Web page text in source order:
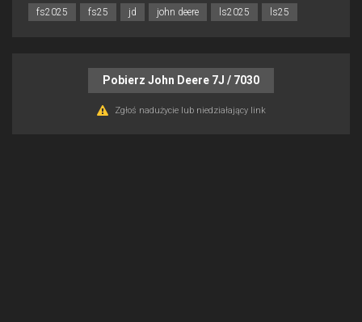
fs2025 fs25 jd john deere ls2025 ls25
Pobierz John Deere 7J / 7030
Zgłoś nadużycie lub niedziałający link